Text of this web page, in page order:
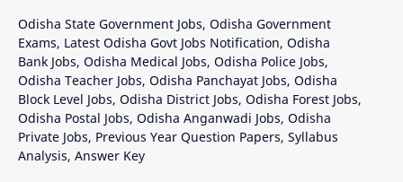
Odisha State Government Jobs, Odisha Government
Exams, Latest Odisha Govt Jobs Notification, Odisha
Bank Jobs, Odisha Medical Jobs, Odisha Police Jobs,
Odisha Teacher Jobs, Odisha Panchayat Jobs, Odisha
Block Level Jobs, Odisha District Jobs, Odisha Forest Jobs,
Odisha Postal Jobs, Odisha Anganwadi Jobs, Odisha
Private Jobs, Previous Year Question Papers, Syllabus
Analysis, Answer Key